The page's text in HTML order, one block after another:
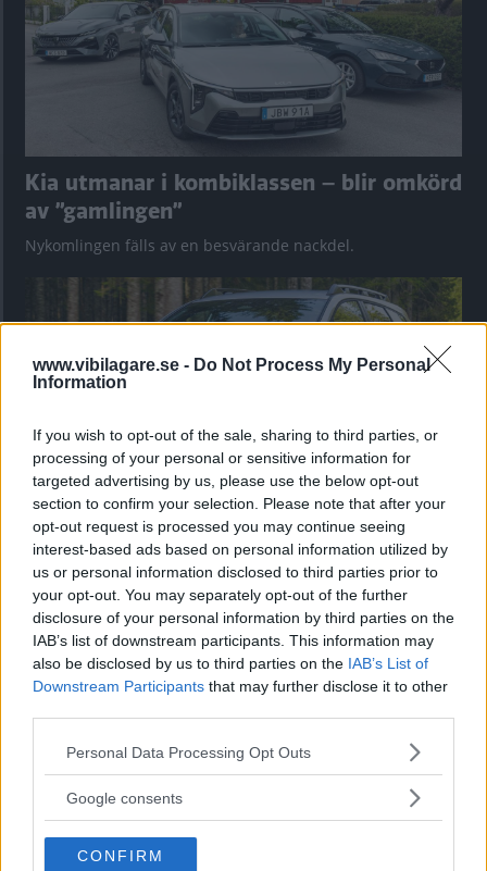
www.vibilagare.se - Do Not Process My Personal
Information
If you wish to opt-out of the sale, sharing to third parties, or
processing of your personal or sensitive information for
targeted advertising by us, please use the below opt-out
section to confirm your selection. Please note that after your
opt-out request is processed you may continue seeing
interest-based ads based on personal information utilized by
us or personal information disclosed to third parties prior to
your opt-out. You may separately opt-out of the further
disclosure of your personal information by third parties on the
IAB’s list of downstream participants. This information may
also be disclosed by us to third parties on the IAB’s List of
Downstream Participants that may further disclose it to other
Please note that this website/app uses one or more Google
not limited to your visit or usage behaviour. You may click to
use your data for below specified purposes in below Google
consent section.
Personal Data Processing Opt Outs
Google consents
CONFIRM
Kia utmanar i kombiklassen – blir omkörd
av ”gamlingen”
Nykomlingen fälls av en besvärande nackdel.
”God chans att bli ny favorit”
Utbudet av terrängdugliga kombibilar har krympt men fylls
nu på av eldrivna Toyota bZ4X Touring. Vi provkör.